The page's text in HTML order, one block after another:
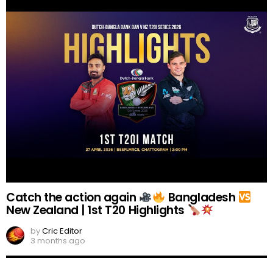
Catch the action again Bangladesh
New Zealand | 1st T20 Highlights
byCric Editor
3 months ago